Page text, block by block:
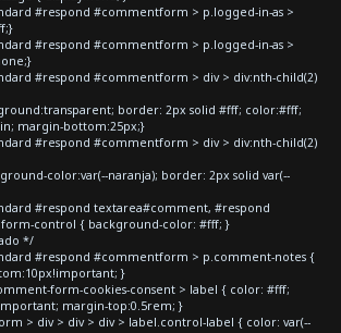
#respond #commentform > p.logged-in-as >
#respond #commentform > p.logged-in-as >
#respond #commentform > div > div:nth-child(2)
border: 2px solid #fff; color:#fff;
margin-bottom:25px;}
#respond #commentform > div > div:nth-child(2)
color:var(--naranja); border: 2px solid var(--
#respond textarea#comment, #respond
control { background-color: #fff; }
*/
#respond #commentform > p.comment-notes {
}
form-cookies-consent > label { color: #fff;
margin-top:0.5rem; }
> div > div > div > label.control-label { color: var(--